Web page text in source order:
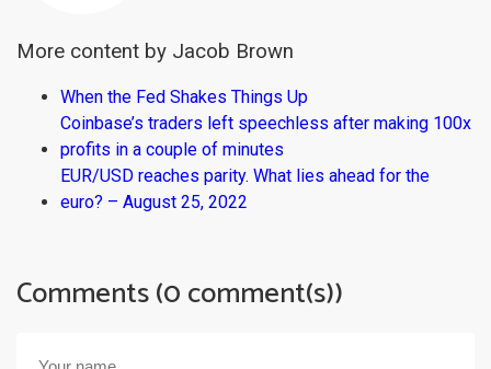
More content by Jacob Brown
When the Fed Shakes Things Up
Coinbase’s traders left speechless after making 100x
profits in a couple of minutes
EUR/USD reaches parity. What lies ahead for the
euro? – August 25, 2022
Comments (0 comment(s))